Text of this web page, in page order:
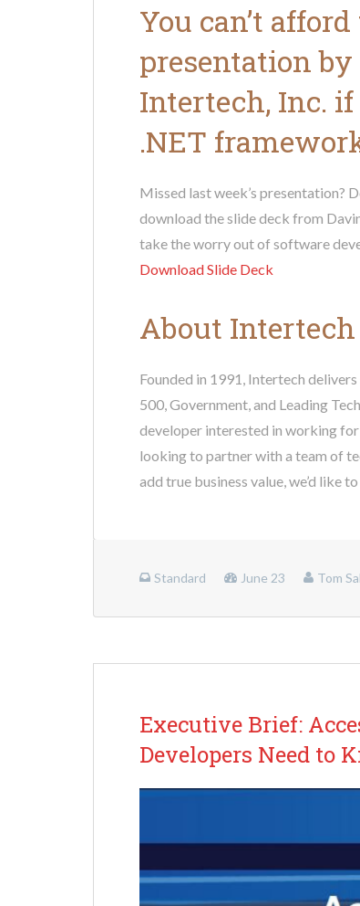
You can’t
presentation
Intertech, Inc.
.NET
Missed last week’s presentation?
download the slide deck from
take the worry out of software
Download Slide Deck
About Intertech
Founded in 1991, Intertech delivers
500, Government, and Leading
developer interested in working
looking to partner with a team of
add true business value, we’d like
Standard June 23 Tom
Executive Brief:
Developers Need to